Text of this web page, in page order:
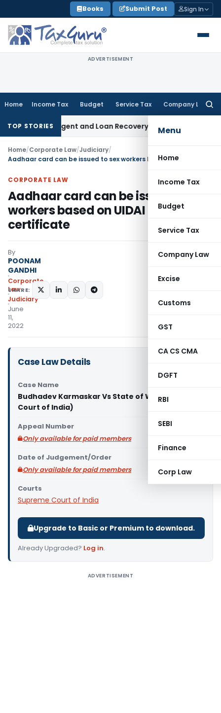
to
content
Books Submit Post Sign In
ADVERTISEMENT
Home Income Tax Budget Service Tax Company Law
Menu
Home
Income Tax
Budget
Service Tax
Company Law
Excise
Customs
GST
CA CS CMA
DGFT
RBI
SEBI
Finance
Corp Law
TOP STORIESAgent and Loan Recovery Conduct Directions from
Home/Corporate Law/Judiciary/
CORPORATE LAW
Aadhaar card can be issued to sex
workers based on UIDAI proforma
certificate
By
POONAM
GANDHI
Corporate
Law
Judiciary
June
11,
2022
SHARE:
Case Law Details
Case Name
Budhadev Karmaskar Vs State of West (Supreme
Court of India)
Appeal Number
Only available for paid members
Date of Judgement/Order
Only available for paid members
Courts
Supreme Court of India
Upgrade to Basic or Premium to download.
Already Upgraded? Log in.
ADVERTISEMENT